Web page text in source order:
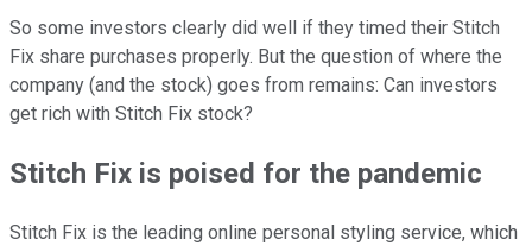
So some investors clearly did well if they timed their Stitch
Fix share purchases properly. But the question of where the
company (and the stock) goes from remains: Can investors
get rich with Stitch Fix stock?
Stitch Fix is poised for the pandemic
Stitch Fix is the leading online personal styling service, which